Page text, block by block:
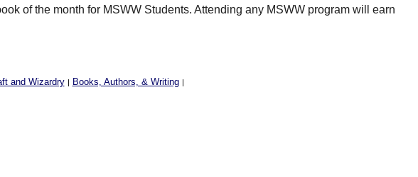
of the month for MSWW Students. Attending any MSWW program will earn
and Wizardry | Books, Authors, & Writing |